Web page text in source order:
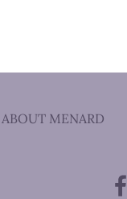
ABOUT MENARD